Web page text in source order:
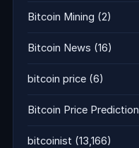
Bitcoin Mining (2)
Bitcoin News (16)
bitcoin price (6)
Bitcoin Price Prediction
bitcoinist (13,166)